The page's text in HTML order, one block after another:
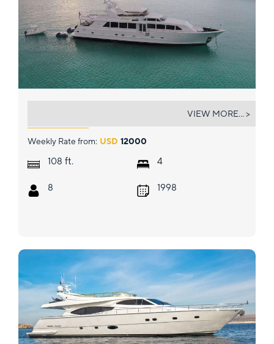
Weekly Rate from: USD 12000
108 ft.
8
4
1998
VIEW MORE... >